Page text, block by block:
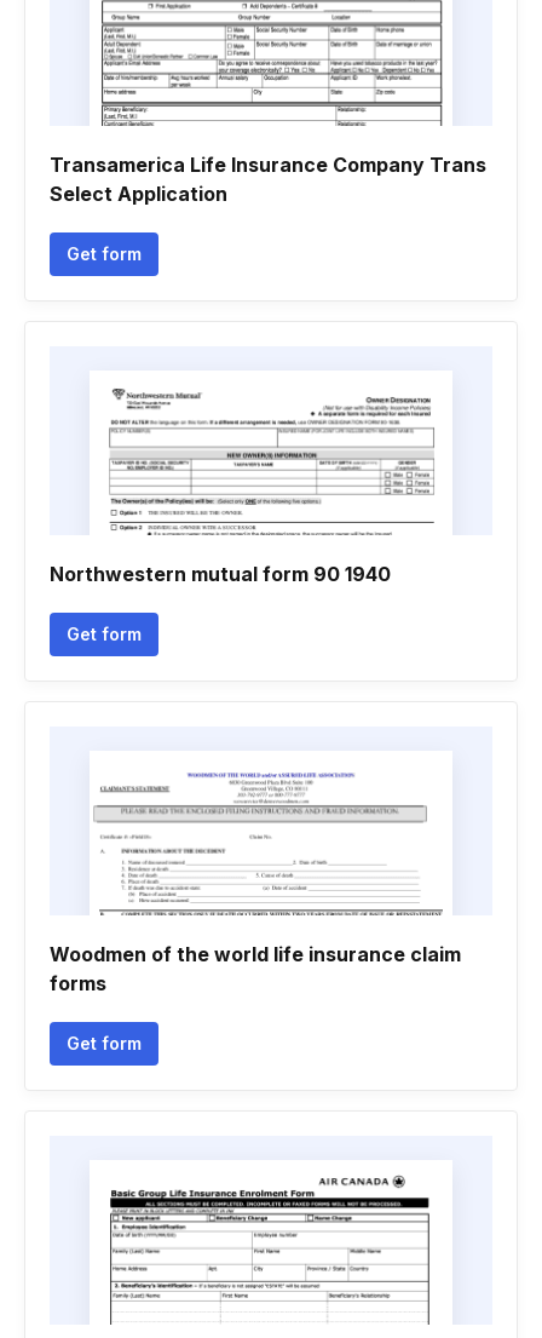
Transamerica Life Insurance Company Trans
Select Application
Get form
Northwestern mutual form 90 1940
Get form
Woodmen of the world life insurance claim
forms
Get form